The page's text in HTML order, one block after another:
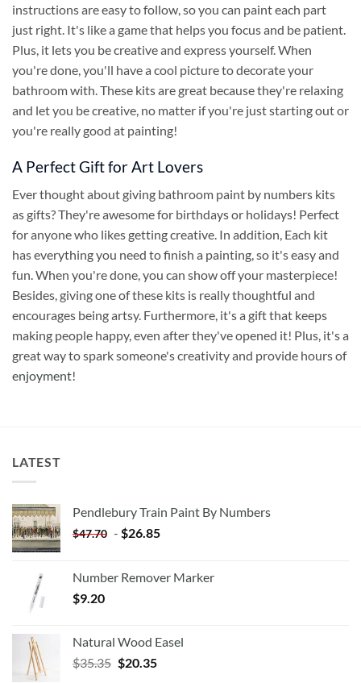
instructions are easy to follow, so you can paint each part
just right. It's like a game that helps you focus and be patient.
Plus, it lets you be creative and express yourself. When
you're done, you'll have a cool picture to decorate your
bathroom with. These kits are great because they're relaxing
and let you be creative, no matter if you're just starting out or
you're really good at painting!
A Perfect Gift for Art Lovers
Ever thought about giving bathroom paint by numbers kits
as gifts? They're awesome for birthdays or holidays! Perfect
for anyone who likes getting creative. In addition, Each kit
has everything you need to finish a painting, so it's easy and
fun. When you're done, you can show off your masterpiece!
Besides, giving one of these kits is really thoughtful and
encourages being artsy. Furthermore, it's a gift that keeps
making people happy, even after they've opened it! Plus, it's a
great way to spark someone's creativity and provide hours of
enjoyment!
LATEST
Pendlebury Train Paint By Numbers
$47.70 - $26.85
Number Remover Marker
$9.20
Natural Wood Easel
$35.35 Original
$20.35Current